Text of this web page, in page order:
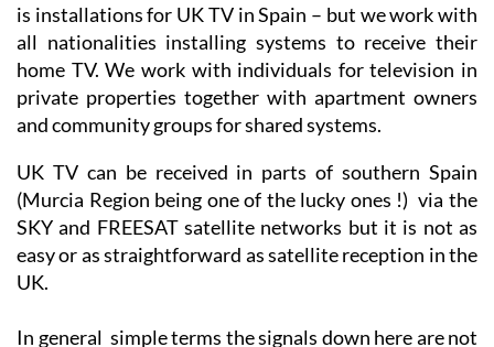
is installations for UK TV in Spain – but we work with
all nationalities installing systems to receive their
home TV. We work with individuals for television in
private properties together with apartment owners
and community groups for shared systems.
UK TV can be received in parts of southern Spain
(Murcia Region being one of the lucky ones !) via the
SKY and FREESAT satellite networks but it is not as
easy or as straightforward as satellite reception in the
UK.
In general simple terms the signals down here are not